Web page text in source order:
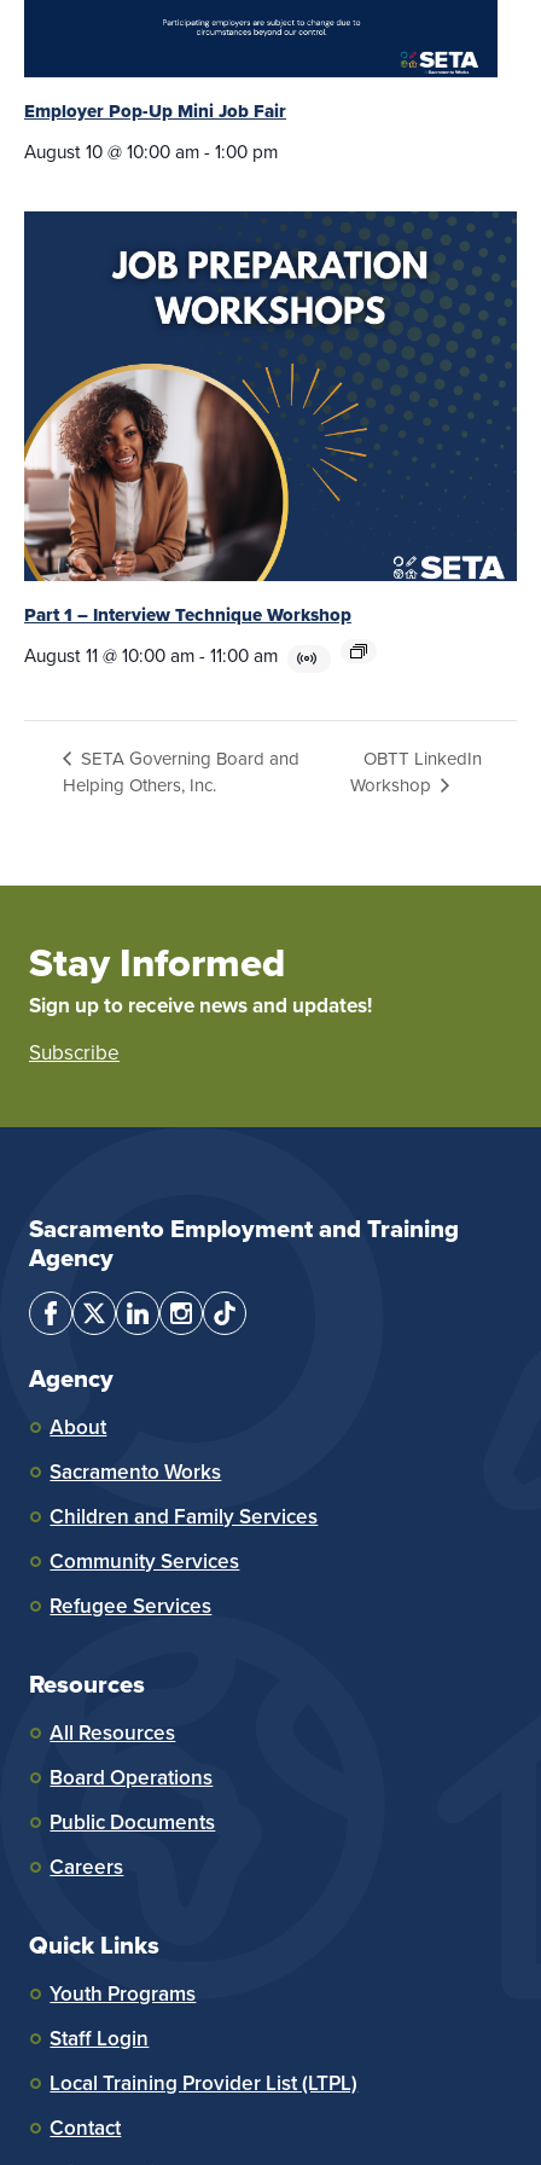
Employer Pop-Up Mini Job Fair
August 10 @ 10:00 am-1:00 pm
Part 1 – Interview Technique Workshop
August 11 @ 10:00 am-11:00 am
SETA Governing Board and
Helping Others, Inc.
OBTT LinkedIn
Workshop
Stay Informed
Sign up to receive news and updates!
Subscribe
Sacramento Employment and Training
Agency
Agency
About
Sacramento Works
Children and Family Services
Community Services
Refugee Services
Resources
All Resources
Board Operations
Public Documents
Careers
Quick Links
Youth Programs
Staff Login
Local Training Provider List (LTPL)
Contact